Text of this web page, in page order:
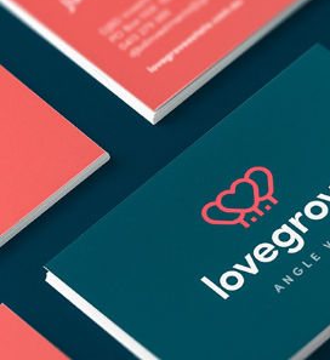
Lovegrove Estate